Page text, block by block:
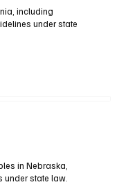
including
under state
in Nebraska,
state law.